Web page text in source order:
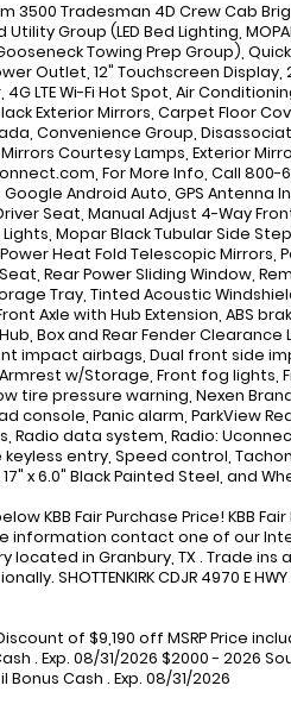
3500 Tradesman 4D Crew Cab
Utility Group (LED Bed Lighting,
Towing Prep Group),
Outlet, 12" Touchscreen
4G LTE Wi-Fi Hot Spot, Air
Exterior Mirrors, Carpet Floor
Convenience Group,
Courtesy Lamps, Exterior
For More Info, Call 800-
Google Android Auto, GPS Antenna
Seat, Manual Adjust 4-Way
Lights, Mopar Black Tubular Side
Heat Fold Telescopic Mirrors,
Rear Power Sliding Window,
Tray, Tinted Acoustic
Axle with Hub Extension, ABS
Box and Rear Fender
impact airbags, Dual front side
w/Storage, Front fog lights,
tire pressure warning, Nexen
console, Panic alarm, ParkView
Radio data system, Radio:
keyless entry, Speed control,
x 6.0" Black Painted Steel, and
KBB Fair Purchase Price! KBB
information contact one of our
located in Granbury, TX . Trade
SHOTTENKIRK CDJR 4970 E
of $9,190 off MSRP Price
. Exp. 08/31/2026 $2000 - 2026
Bonus Cash . Exp. 08/31/2026